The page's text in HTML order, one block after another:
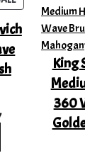
ON
SALE
King
360